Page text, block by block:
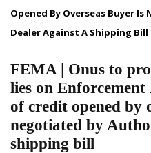
Opened By Overseas Buyer
Dealer Against A Shipping Bill
FEMA | Onus to
lies on
of credit opened by
negotiated by
shipping bill